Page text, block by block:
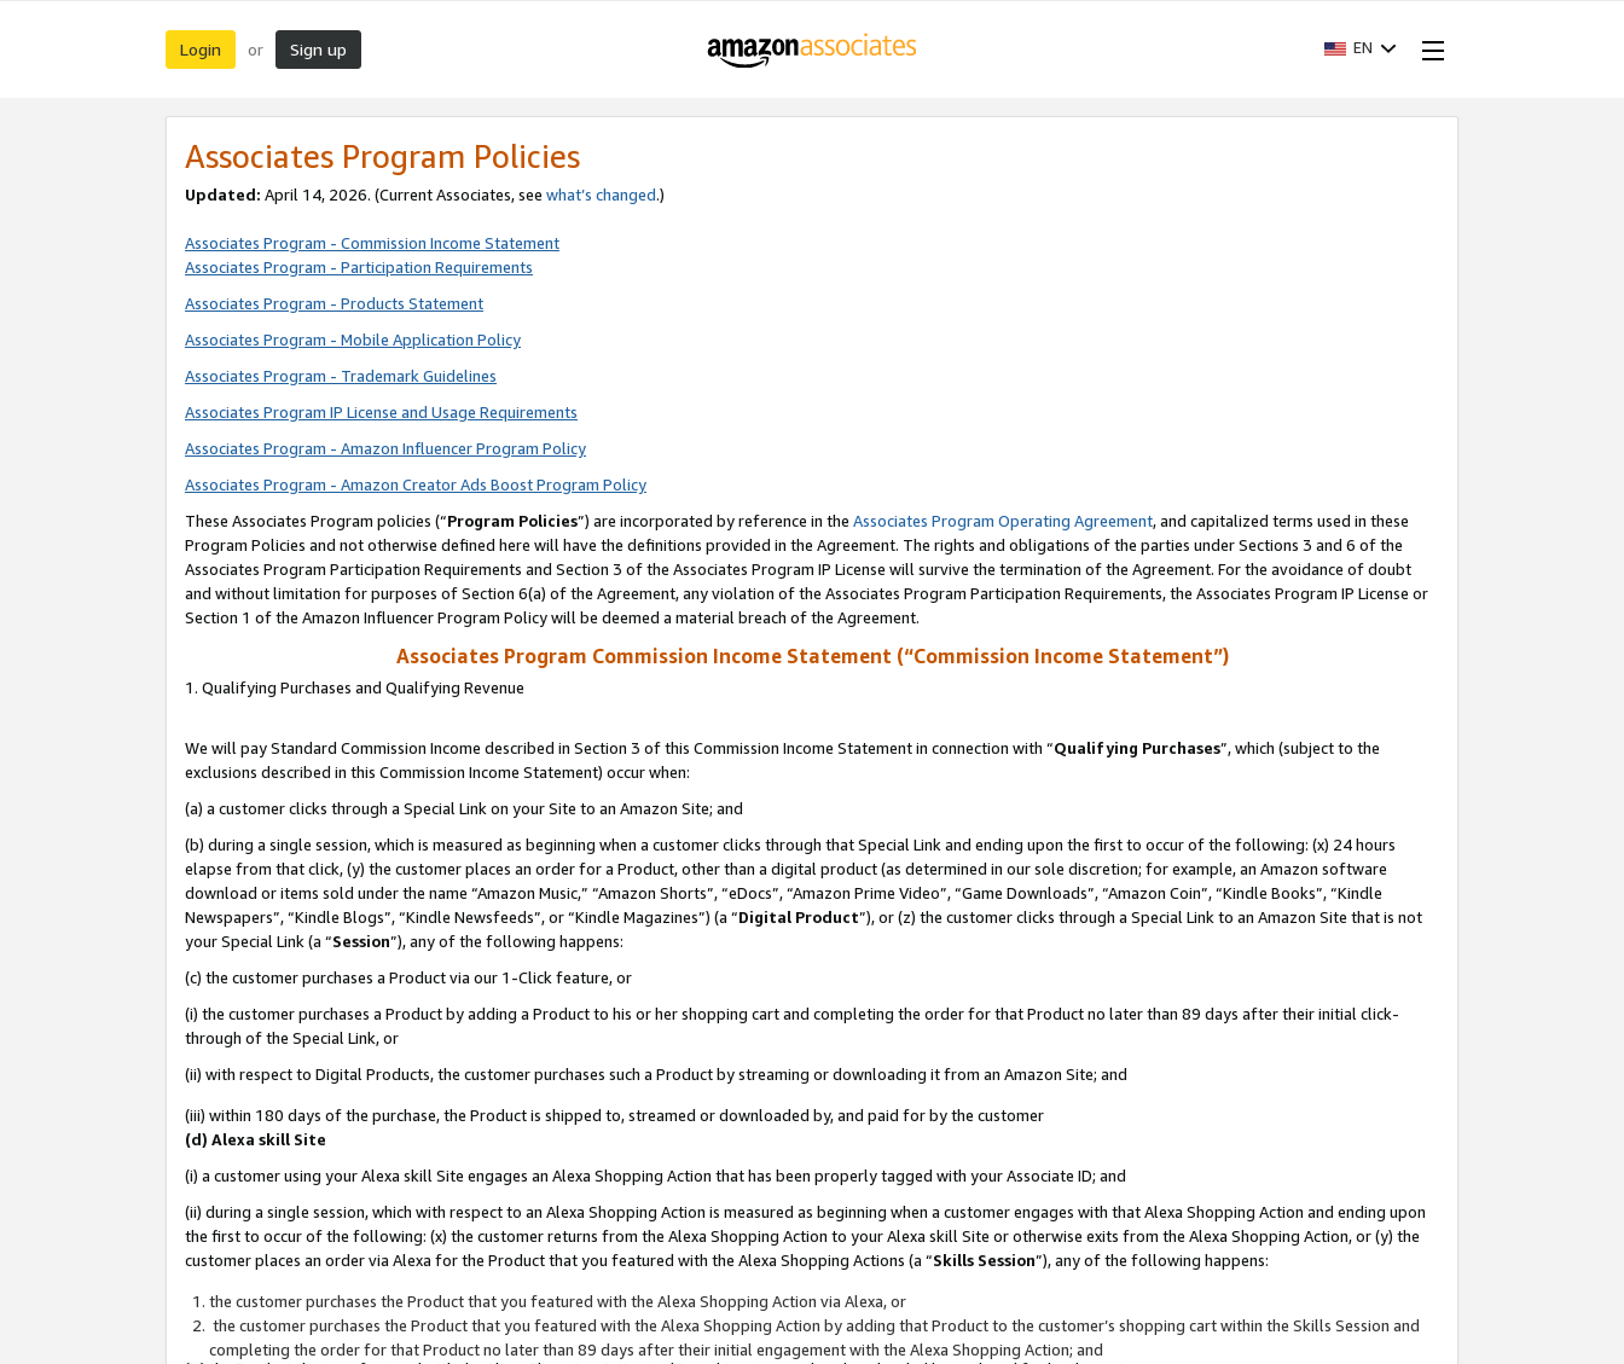
Login or Sign up EN
Associates Program Policies
Updated: April 14, 2026. (Current Associates, see what’s changed.)
Associates Program - Commission Income Statement
Associates Program - Participation Requirements
Associates Program - Products Statement
Associates Program - Mobile Application Policy
Associates Program - Trademark Guidelines
Associates Program IP License and Usage Requirements
Associates Program - Amazon Influencer Program Policy
Associates Program - Amazon Creator Ads Boost Program Policy
These Associates Program policies (“Program Policies”) are incorporated by reference in the Associates Program Operating Agreement, and capitalized terms used in these
Program Policies and not otherwise defined here will have the definitions provided in the Agreement. The rights and obligations of the parties under Sections 3 and 6 of the
Associates Program Participation Requirements and Section 3 of the Associates Program IP License will survive the termination of the Agreement. For the avoidance of doubt
and without limitation for purposes of Section 6(a) of the Agreement, any violation of the Associates Program Participation Requirements, the Associates Program IP License or
Section 1 of the Amazon Influencer Program Policy will be deemed a material breach of the Agreement.
Associates Program Commission Income Statement (“Commission Income Statement”)
1. Qualifying Purchases and Qualifying Revenue
We will pay Standard Commission Income described in Section 3 of this Commission Income Statement in connection with “Qualifying Purchases”, which (subject to the
exclusions described in this Commission Income Statement) occur when:
(a) a customer clicks through a Special Link on your Site to an Amazon Site; and
(b) during a single session, which is measured as beginning when a customer clicks through that Special Link and ending upon the first to occur of the following: (x) 24 hours
elapse from that click, (y) the customer places an order for a Product, other than a digital product (as determined in our sole discretion; for example, an Amazon software
download or items sold under the name “Amazon Music,” “Amazon Shorts”, “eDocs”, “Amazon Prime Video”, “Game Downloads”, “Amazon Coin”, “Kindle Books”, “Kindle
Newspapers”, “Kindle Blogs”, “Kindle Newsfeeds”, or “Kindle Magazines”) (a “Digital Product”), or (z) the customer clicks through a Special Link to an Amazon Site that is not
your Special Link (a “Session”), any of the following happens:
(c) the customer purchases a Product via our 1-Click feature, or
(i) the customer purchases a Product by adding a Product to his or her shopping cart and completing the order for that Product no later than 89 days after their initial click-
through of the Special Link, or
(ii) with respect to Digital Products, the customer purchases such a Product by streaming or downloading it from an Amazon Site; and
(iii) within 180 days of the purchase, the Product is shipped to, streamed or downloaded by, and paid for by the customer
(d) Alexa skill Site
(i) a customer using your Alexa skill Site engages an Alexa Shopping Action that has been properly tagged with your Associate ID; and
(ii) during a single session, which with respect to an Alexa Shopping Action is measured as beginning when a customer engages with that Alexa Shopping Action and ending upon
the first to occur of the following: (x) the customer returns from the Alexa Shopping Action to your Alexa skill Site or otherwise exits from the Alexa Shopping Action, or (y) the
customer places an order via Alexa for the Product that you featured with the Alexa Shopping Actions (a “Skills Session”), any of the following happens:
the customer purchases the Product that you featured with the Alexa Shopping Action via Alexa, or
the customer purchases the Product that you featured with the Alexa Shopping Action by adding that Product to the customer’s shopping cart within the Skills Session and
completing the order for that Product no later than 89 days after their initial engagement with the Alexa Shopping Action; and